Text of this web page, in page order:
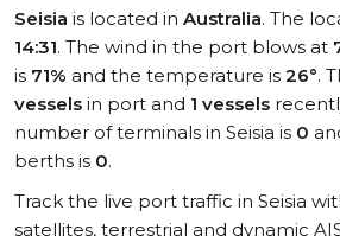
Seisia is located in Australia. The
14:31. The wind in the port blows at
is 71% and the temperature is 26°.
vessels in port and 1 vessels
number of terminals in Seisia is 0
berths is 0.
Track the live port traffic in Seisia
satellites, terrestrial and dynamic